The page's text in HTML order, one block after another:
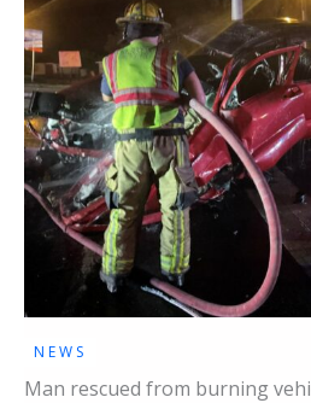
NEWS
Man rescued from burning